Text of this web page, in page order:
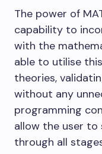
The power of
capability to
with the
able to utilise
theories,
without any
programming
allow the user
through all